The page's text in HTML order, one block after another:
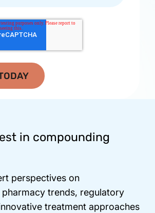
in compounding
perspectives on
trends, regulatory
treatment approaches